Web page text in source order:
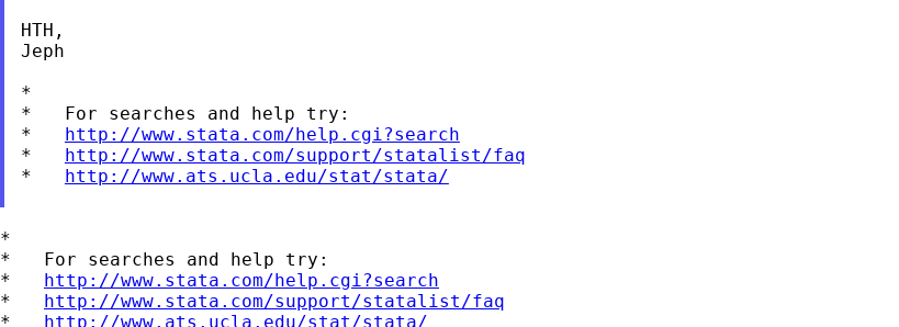
HTH,
Jeph
*
*   For searches and help try:
* http://www.stata.com/help.cgi?search
* http://www.stata.com/support/statalist/faq
* http://www.ats.ucla.edu/stat/stata/
*
*   For searches and help try:
* http://www.stata.com/help.cgi?search
* http://www.stata.com/support/statalist/faq
* http://www.ats.ucla.edu/stat/stata/